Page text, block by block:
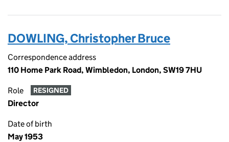
DOWLING, Christopher Bruce
Correspondence address
110 Home Park Road, Wimbledon, London, SW19 7HU
Role RESIGNED
Director
Date of birth
May 1953